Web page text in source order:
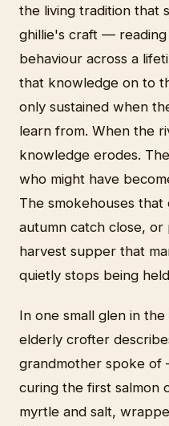
the living tradition that
ghillie's craft —
behaviour across a
that knowledge on to
only sustained when
learn from. When the
knowledge erodes.
who might have
The smokehouses
autumn catch close,
harvest supper that
quietly stops being
In one small glen in
elderly crofter
grandmother spoke
curing the first salmon
myrtle and salt,